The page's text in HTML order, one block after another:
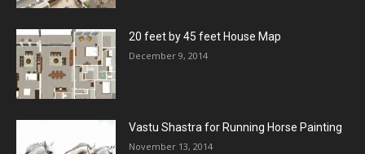
20 feet by 45 feet House Map
December 9, 2014
Vastu Shastra for Running Horse Painting
November 13, 2014